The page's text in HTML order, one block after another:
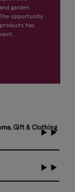
garden
opportunity
has
Gift & Clothing